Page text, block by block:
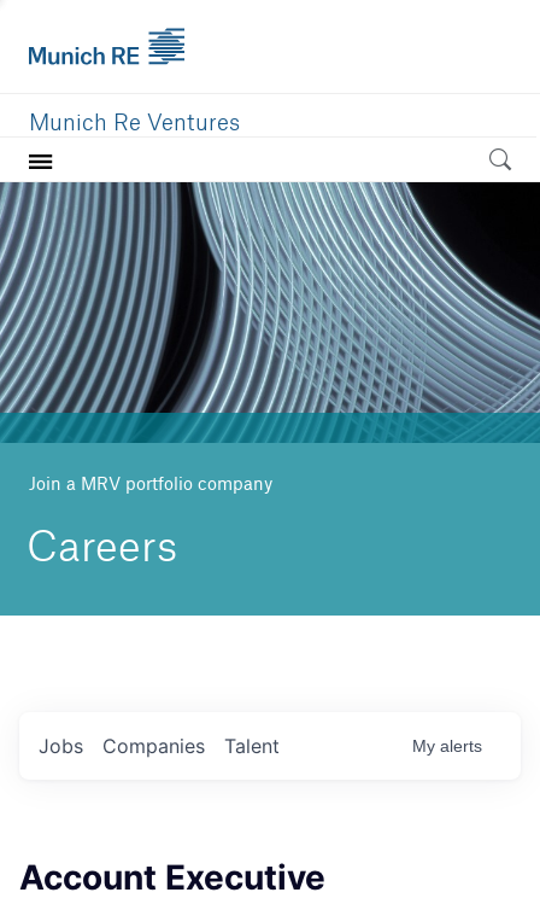
Munich Re Ventures
Home
Our value
Portfolio
Investment areas
Team
News
Join a MRV portfolio company
Careers
Jobs Companies Talent My alerts
Account Executive